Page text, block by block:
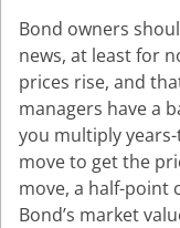
Bond owners
news, at least for
prices rise, and
managers have a
you multiply
move to get the
move, a half-point
Bond’s market